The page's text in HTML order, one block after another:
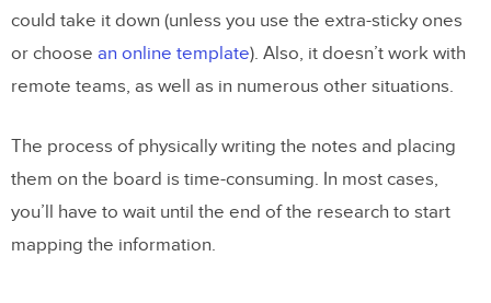
could take it down (unless you use the extra-sticky ones
or choose an online template). Also, it doesn’t work with
remote teams, as well as in numerous other situations.
The process of physically writing the notes and placing
them on the board is time-consuming. In most cases,
you’ll have to wait until the end of the research to start
mapping the information.